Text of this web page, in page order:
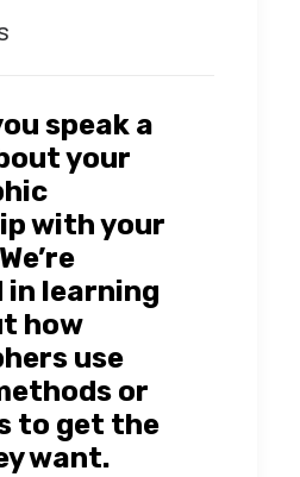
speak a
your
with your
learning
how
use
or
to get the
want.